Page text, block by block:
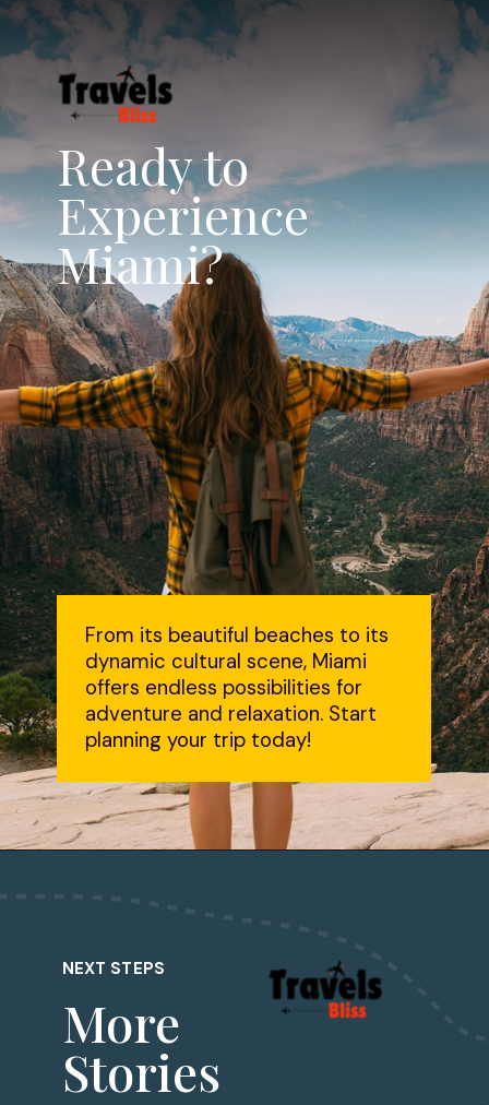
Ready to
Experience
Miami?
From its beautiful beaches to its
dynamic cultural scene, Miami
offers endless possibilities for
adventure and relaxation. Start
planning your trip today!
NEXT STEPS
More
Stories